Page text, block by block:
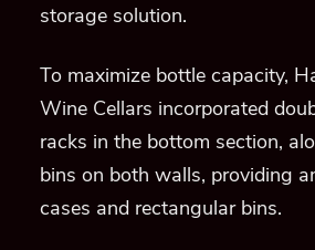
storage solution.
To maximize bottle capacity,
Wine Cellars incorporated
racks in the bottom section,
bins on both walls, providing
cases and rectangular bins.